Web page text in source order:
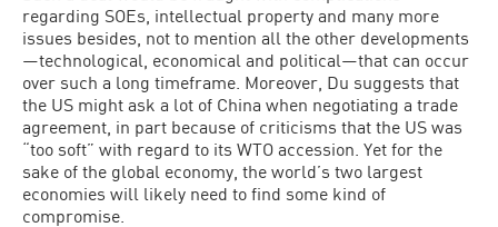
regarding SOEs, intellectual property and many more
issues besides, not to mention all the other developments
—technological, economical and political—that can occur
over such a long timeframe. Moreover, Du suggests that
the US might ask a lot of China when negotiating a trade
agreement, in part because of criticisms that the US was
“too soft” with regard to its WTO accession. Yet for the
sake of the global economy, the world’s two largest
economies will likely need to find some kind of
compromise.